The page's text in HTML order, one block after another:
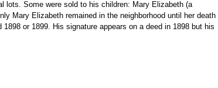
lots. Some were sold to his children: Mary Elizabeth (a
Mary Elizabeth remained in the neighborhood until her death
or 1899. His signature appears on a deed in 1898 but his